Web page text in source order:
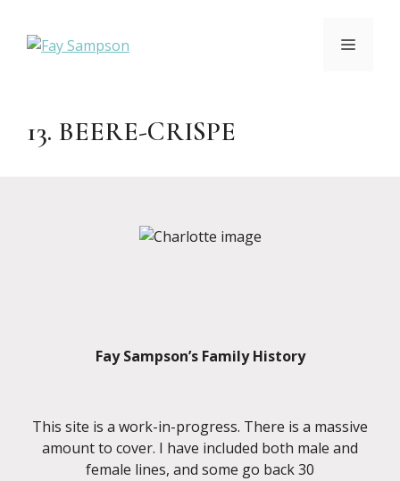
content
MENU
13. BEERE-CRISPE
Fay Sampson’s Family History
This site is a work-in-progress. There is a massive
amount to cover. I have included both male and
female lines, and some go back 30